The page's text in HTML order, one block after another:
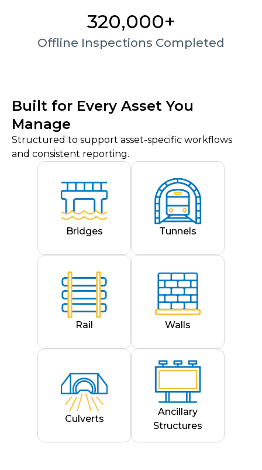
320,000+
Offline Inspections Completed
Built for Every Asset You
Manage
Structured to support asset-specific workflows
and consistent reporting.
Bridges Tunnels
Rail Walls
Culverts
Ancillary
Structures